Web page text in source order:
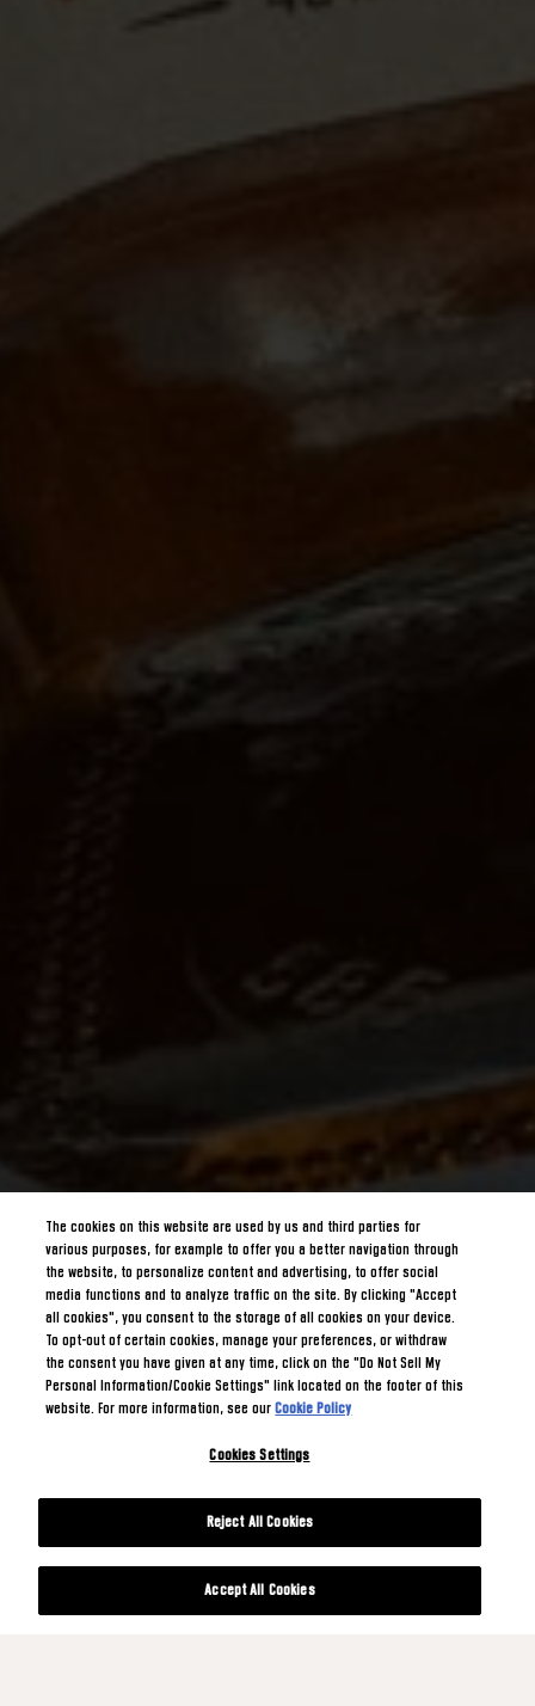
The cookies on this website are used by us and third parties for
various purposes, for example to offer you a better navigation through
the website, to personalize content and advertising, to offer social
media functions and to analyze traffic on the site. By clicking "Accept
all cookies", you consent to the storage of all cookies on your device.
To opt-out of certain cookies, manage your preferences, or withdraw
the consent you have given at any time, click on the "Do Not Sell My
Personal Information/Cookie Settings" link located on the footer of this
website. For more information, see ourCookie Policy
Cookies Settings
Reject All Cookies
Accept All Cookies